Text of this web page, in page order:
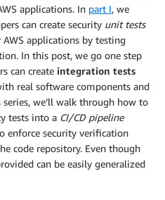
applications. In part I, we
can create security unit tests
applications by testing
In this post, we go one step
can create integration tests
real software components and
we’ll walk through how to
tests into a CI/CD pipeline
enforce security verification
code repository. Even though
can be easily generalized